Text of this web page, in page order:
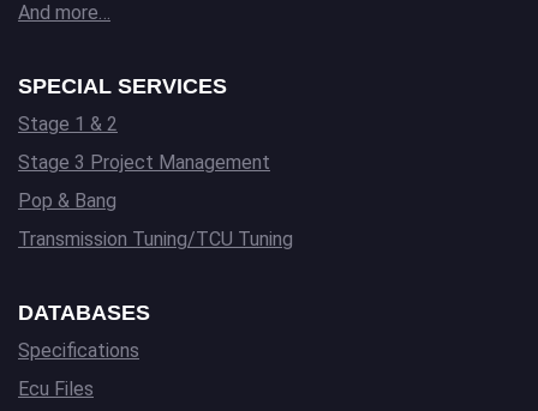
And more…
SPECIAL SERVICES
Stage 1 & 2
Stage 3 Project Management
Pop & Bang
Transmission Tuning/TCU Tuning
DATABASES
Specifications
Ecu Files